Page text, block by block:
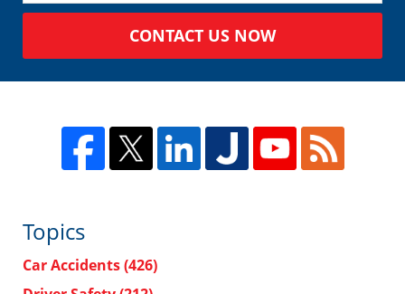
CONTACT US NOW
Topics
Car Accidents(426)